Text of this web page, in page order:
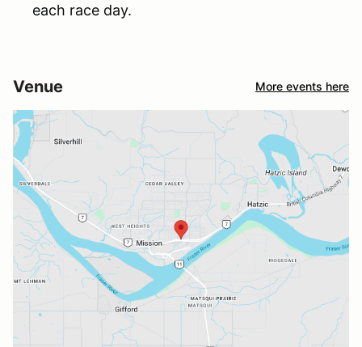
each race day.
Venue More events here